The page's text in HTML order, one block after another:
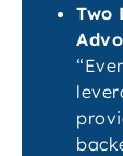
Two